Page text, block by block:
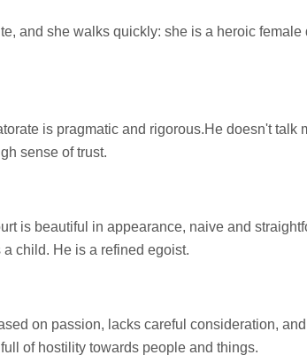
and she walks quickly: she is a heroic female
is pragmatic and rigorous.He doesn't talk
sense of trust.
is beautiful in appearance, naive and
child. He is a refined egoist.
on passion, lacks careful consideration,
of hostility towards people and things.